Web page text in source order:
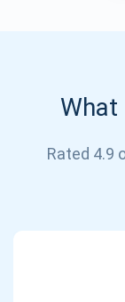
What
Rated 4.9
Be the first